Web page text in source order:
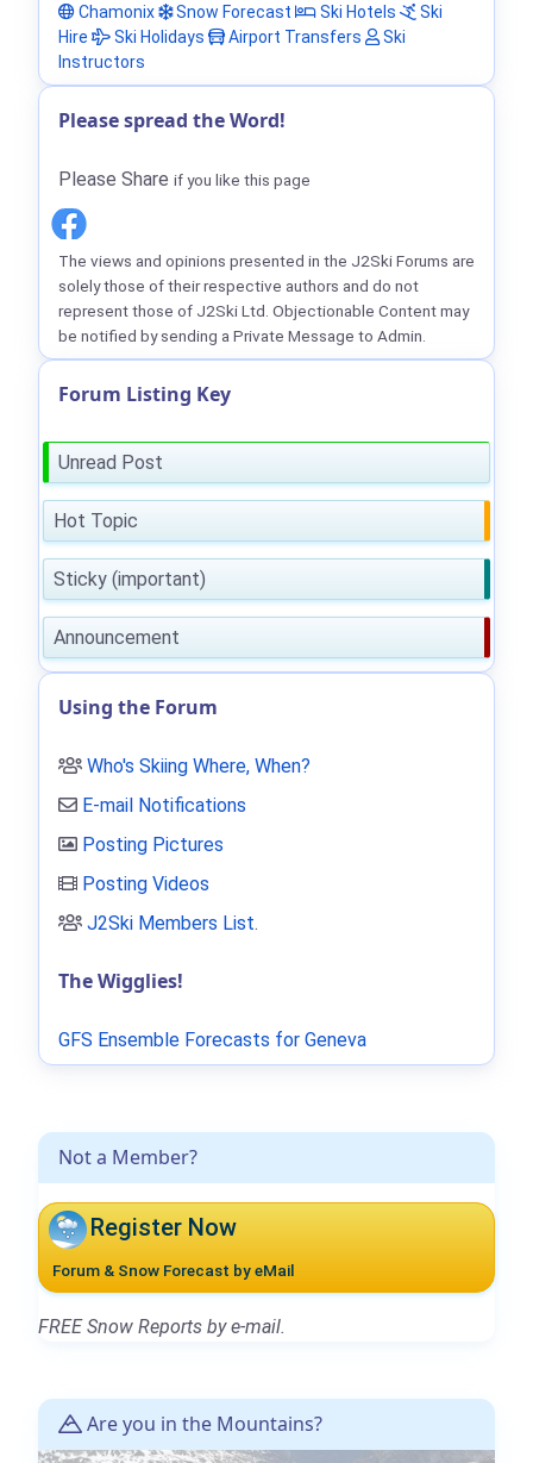
Not a Member?
Register Now
Forum & Snow Forecast by eMail
FREE Snow Reports by e-mail.
Are you in the Mountains?
Chamonix Snow Forecast Ski Hotels
Ski
Hire
Ski Holidays Airport Transfers
Ski
Instructors
Please spread the Word!
Please Share if you like this page
The views and opinions presented in the J2Ski Forums are
solely those of their respective authors and do not
represent those of J2Ski Ltd. Objectionable Content may
be notified by sending a Private Message to Admin.
Forum Listing Key
Unread Post
Hot Topic
Sticky (important)
Announcement
Using the Forum
Who's Skiing Where, When?
E-mail Notifications
Posting Pictures
Posting Videos
J2Ski Members List.
The Wigglies!
GFS Ensemble Forecasts for Geneva